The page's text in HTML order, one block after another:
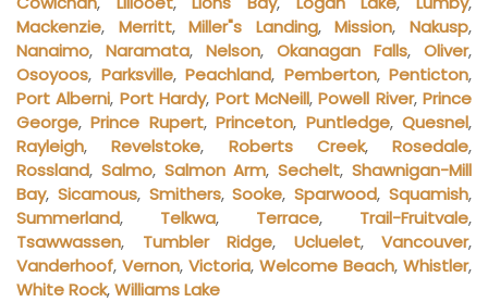
Mackenzie, Merritt,Miller"s Landing,Mission,Nakusp,
Nanaimo, Naramata, Nelson, Okanagan Falls, Oliver,
Osoyoos, Parksville, Peachland, Pemberton, Penticton,
Port Alberni, Port Hardy, Port McNeill,Powell River, Prince
George,Prince Rupert,Princeton, Puntledge,Quesnel,
Rayleigh,Revelstoke, Roberts Creek, Rosedale,
Rossland, Salmo, Salmon Arm,Sechelt,Shawnigan-Mill
Bay, Sicamous, Smithers,Sooke,Sparwood,Squamish,
Summerland, Telkwa, Terrace, Trail-Fruitvale,
Tsawwassen, Tumbler Ridge, Ucluelet, Vancouver,
Vanderhoof, Vernon, Victoria, Welcome Beach, Whistler,
White Rock,Williams Lake